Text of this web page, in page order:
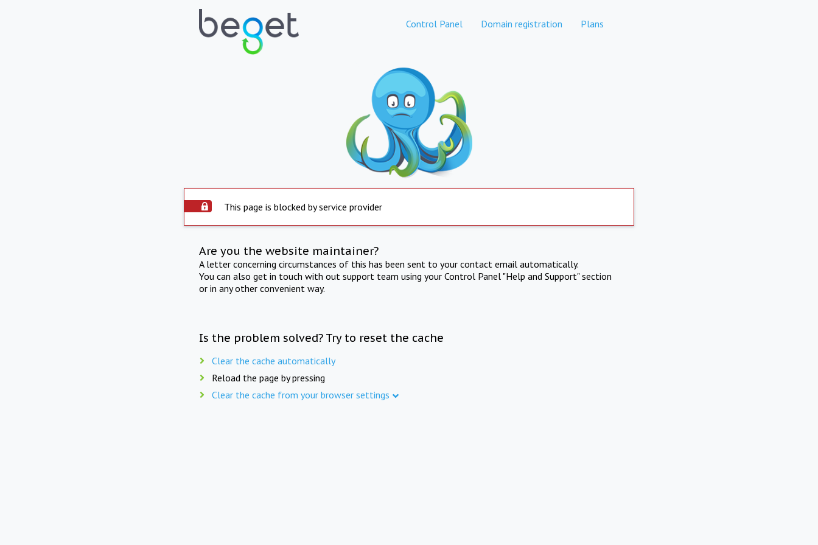
Control Panel Domain registration Plans
This page is blocked by service provider
Are you the website maintainer?
A letter concerning circumstances of this has been sent to your contact email automatically.
You can also get in touch with out support team using your Control Panel "Help and Support" section
or in any other convenient way.
Is the problem solved? Try to reset the cache
Clear the cache automatically
Reload the page by pressing
Clear the cache from your browser settings